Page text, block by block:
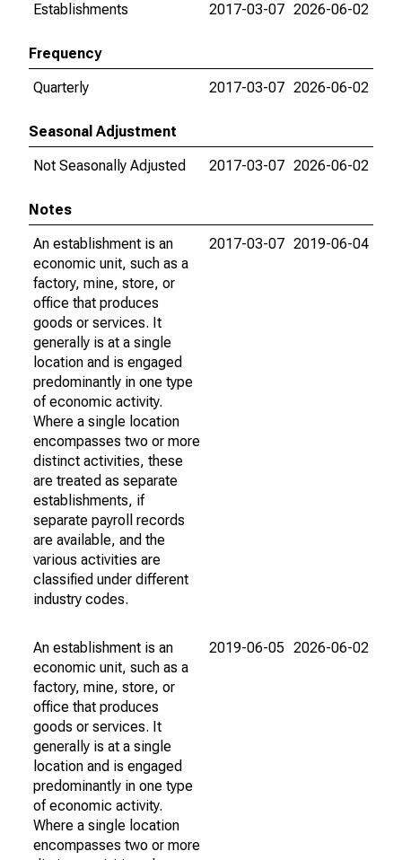
Establishments
2017-03-07 2026-06-02
Frequency
Quarterly
2017-03-07 2026-06-02
Seasonal Adjustment
Not Seasonally Adjusted
2017-03-07 2026-06-02
Notes
An establishment is an
economic unit, such as a
factory, mine, store, or
office that produces
goods or services. It
generally is at a single
location and is engaged
predominantly in one type
of economic activity.
Where a single location
encompasses two or more
distinct activities, these
are treated as separate
establishments, if
separate payroll records
are available, and the
various activities are
classified under different
industry codes.
2017-03-07 2019-06-04
An establishment is an
economic unit, such as a
factory, mine, store, or
office that produces
goods or services. It
generally is at a single
location and is engaged
predominantly in one type
of economic activity.
Where a single location
encompasses two or more
2019-06-05 2026-06-02